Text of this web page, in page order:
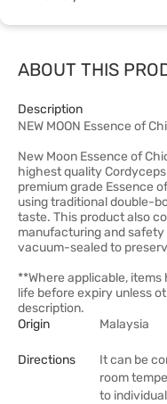
ABOUT THIS
Description
NEW MOON Essence of
New Moon Essence of
highest quality
premium grade Essence
using traditional double-
taste. This product also
manufacturing and safety
vacuum-sealed to
**Where applicable,
life before expiry unless
description.
Origin
Malaysia
Directions
It can be
room
to